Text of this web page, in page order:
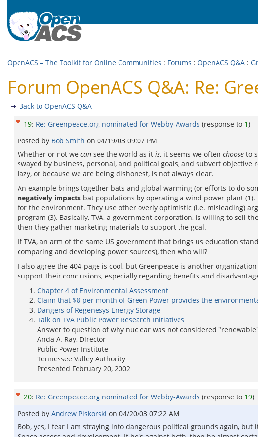
OpenACS – The Toolkit for Online Communities : Forums : OpenACS Q&A :
Forum OpenACS Q&A: Re:
Back to OpenACS Q&A
19: Re: Greenpeace.org nominated for Webby-Awards (response to 1)
Posted by Bob Smith on 04/19/03 09:07 PM
Whether or not we can see the world as it is, it seems we often choose to
swayed by business, personal, and political goals, and subvert
lazy, or because we are being dishonest, is not always clear.
An example brings together bats and global warming (or efforts to do
negatively impacts bat populations by operating a wind power plant
for the environment. They use other overly optimistic (i.e. misleading)
program (3). Basically, TVA, a government corporation, is willing to sell
then they gather marketing materials to support the goal.
If TVA, an arm of the same US government that brings us education
comparing and developing power sources), then who will?
I also agree the 404-page is cool, but Greenpeace is another
support their conclusions, especially regarding benefits and
Chapter 4 of Environmental Assessment
Claim that $8 per month of Green Power provides the
Dangers of Regenesys Energy Storage
Talk on TVA Public Power Research Initiatives
Answer to question of why nuclear was not considered
Anda A. Ray, Director
Public Power Institute
Tennessee Valley Authority
Presented February 20, 2002
20: Re: Greenpeace.org nominated for Webby-Awards (response to 19)
Posted by Andrew Piskorski on 04/20/03 07:22 AM
Bob, yes, I fear I am straying into dangerous political grounds again,